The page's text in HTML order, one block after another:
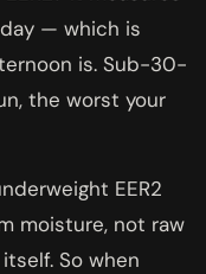
— which is
is. Sub-30-
the worst your
EER2
moisture, not raw
So when